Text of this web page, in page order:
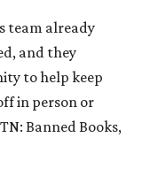
team already
and they
to help keep
in person or
Banned Books,